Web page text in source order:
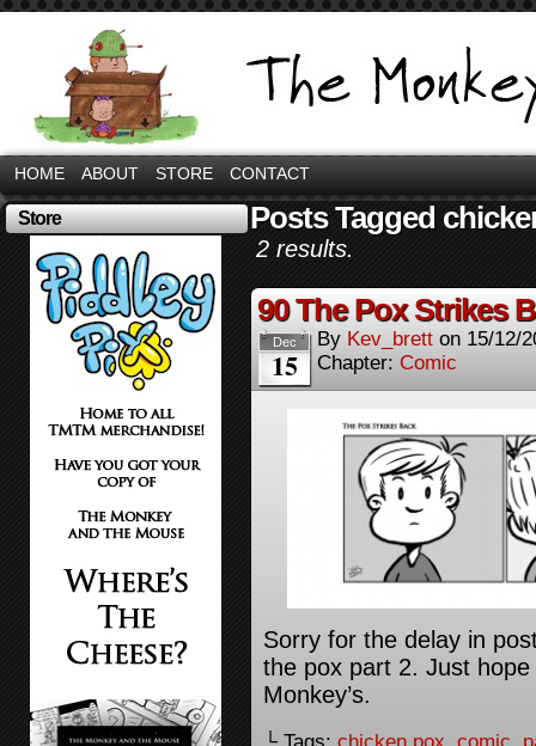
HOME ABOUT STORE CONTACT
Store Posts Tagged
2 results.
90 The Pox Strikes
Dec
15
By Kev_brett on 15/12/
Chapter: Comic
Sorry for the delay in
the pox part 2. Just hope
Monkey’s.
└ Tags: chicken pox, comic,